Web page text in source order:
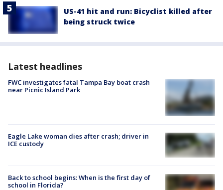
US-41 hit and run: Bicyclist killed after
being struck twice
Latest headlines
FWC investigates fatal Tampa Bay boat crash
near Picnic Island Park
Eagle Lake woman dies after crash; driver in
ICE custody
Back to school begins: When is the first day of
school in Florida?